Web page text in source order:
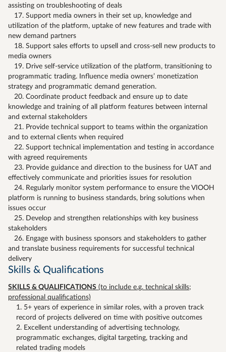
assisting on troubleshooting of deals
17. Support media owners in their set up, knowledge and
utilization of the platform, uptake of new features and trade with
new demand partners
18. Support sales efforts to upsell and cross-sell new products to
media owners
19. Drive self-service utilization of the platform, transitioning to
programmatic trading. Influence media owners’ monetization
strategy and programmatic demand generation.
20. Coordinate product feedback and ensure up to date
knowledge and training of all platform features between internal
and external stakeholders
21. Provide technical support to teams within the organization
and to external clients when required
22. Support technical implementation and testing in accordance
with agreed requirements
23. Provide guidance and direction to the business for UAT and
effectively communicate and priorities issues for resolution
24. Regularly monitor system performance to ensure the VIOOH
platform is running to business standards, bring solutions when
issues occur
25. Develop and strengthen relationships with key business
stakeholders
26. Engage with business sponsors and stakeholders to gather
and translate business requirements for successful technical
delivery
Skills & Qualifications
SKILLS & QUALIFICATIONS (to include e.g. technical skills;
professional qualifications)
5+ years of experience in similar roles, with a proven track
record of projects delivered on time with positive outcomes
Excellent understanding of advertising technology,
programmatic exchanges, digital targeting, tracking and
related trading models